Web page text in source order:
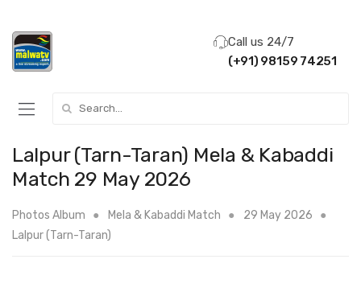
Call us 24/7
(+91) 98159 74251
Lalpur (Tarn-Taran) Mela & Kabaddi
Match 29 May 2026
Photos Album Mela & Kabaddi Match
29 May 2026
Lalpur (Tarn-Taran)